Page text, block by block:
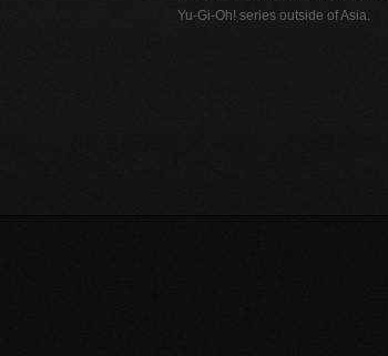
Yu-Gi-Oh! series outside of Asia.